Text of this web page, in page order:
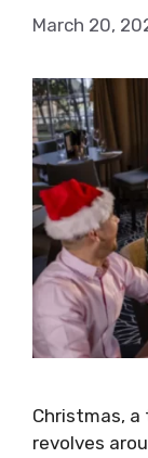
March 20,
Christmas,
revolves